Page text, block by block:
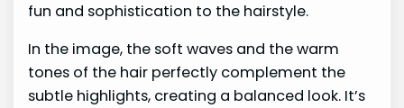
fun and sophistication to the hairstyle.
In the image, the soft waves and the warm
tones of the hair perfectly complement the
subtle highlights, creating a balanced look. It’s